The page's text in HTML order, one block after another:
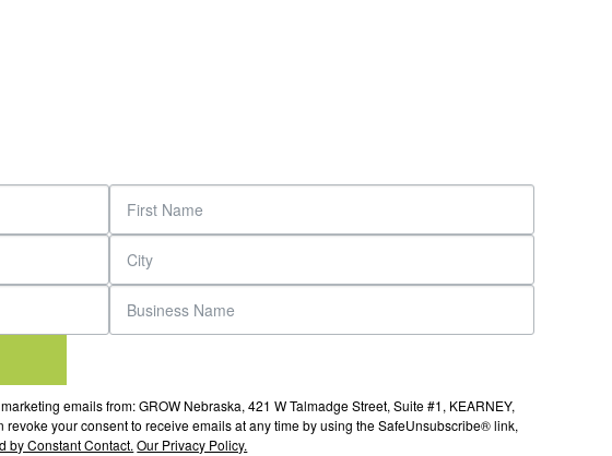
emails from: GROW Nebraska, 421 W Talmadge Street, Suite #1, KEARNEY,
revoke your consent to receive emails at any time by using the SafeUnsubscribe® link,
by Constant Contact. Our Privacy Policy.